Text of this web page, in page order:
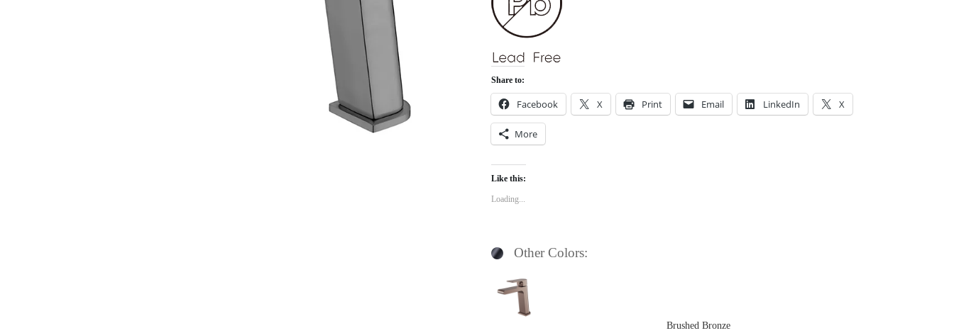
Share to:
Facebook X Print Email LinkedIn X
More
Like this:
Loading...
Other Colors:
Brushed Bronze